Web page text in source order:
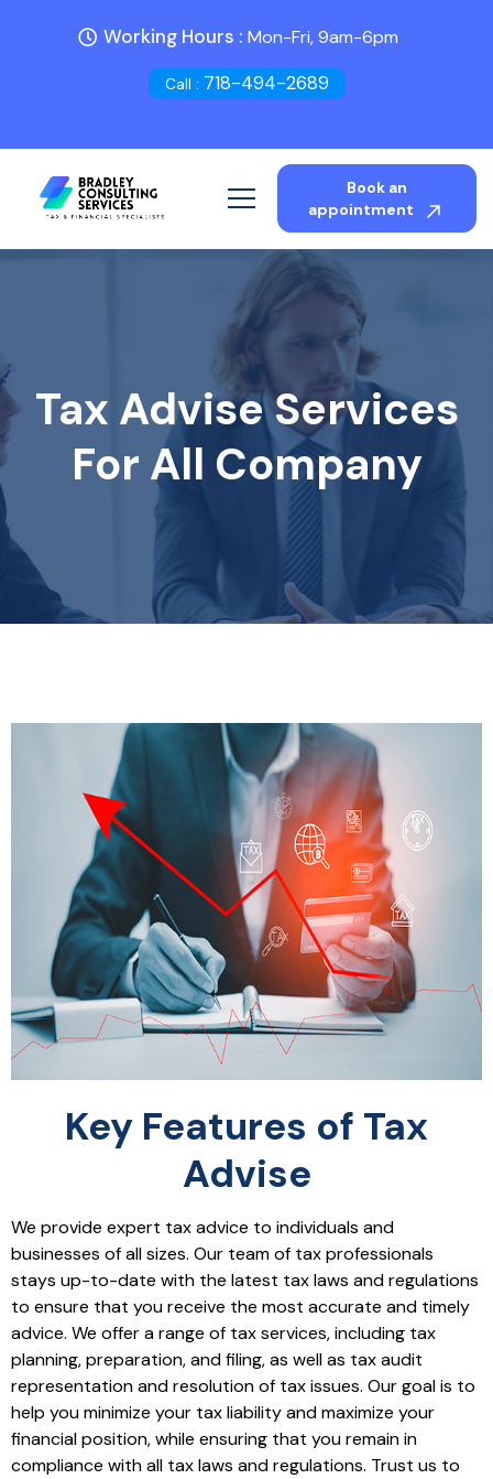
Working Hours : Mon-Fri, 9am-6pm
Call : 718-494-2689
Book an
appointment
Tax Advise Services
For All Company
Key Features of Tax
Advise
We provide expert tax advice to individuals and
businesses of all sizes. Our team of tax professionals
stays up-to-date with the latest tax laws and regulations
to ensure that you receive the most accurate and timely
advice. We offer a range of tax services, including tax
planning, preparation, and filing, as well as tax audit
representation and resolution of tax issues. Our goal is to
help you minimize your tax liability and maximize your
financial position, while ensuring that you remain in
compliance with all tax laws and regulations. Trust us to